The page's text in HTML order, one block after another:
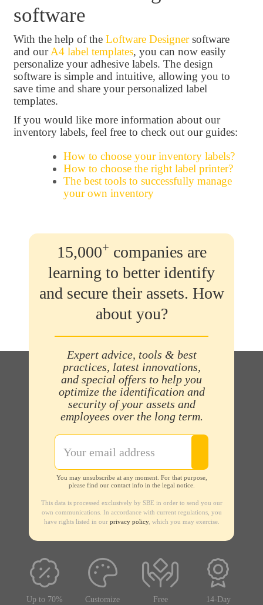
software
With the help of the Loftware Designersoftware
and ourA4 label templates, you can now easily
personalize your adhesive labels. The design
software is simple and intuitive, allowing you to
save time and share your personalized label
templates.
If you would like more information about our
inventory labels, feel free to check out our guides:
How to choose your inventory labels?
How to choose the right label printer?
The best tools to successfully manage
your own inventory
15,000+ companies are
learning to better identify
and secure their assets. How
about you?
Expert advice, tools & best
practices, latest innovations,
and special offers to help you
optimize the identification and
security of your assets and
employees over the long term.
You may unsubscribe at any moment. For that purpose,
please find our contact info in the legal notice.
This data is processed exclusively by SBE in order to send you our
own communications. In accordance with current regulations, you
have rights listed in our privacy policy, which you may exercise.
Up to 70%
Customize
Free
14-Day